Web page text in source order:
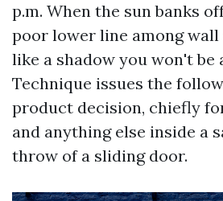
p.m. When the sun banks
poor lower line among
like a shadow you won't be
Technique issues the
product decision, chiefly
and anything else inside a
throw of a sliding door.